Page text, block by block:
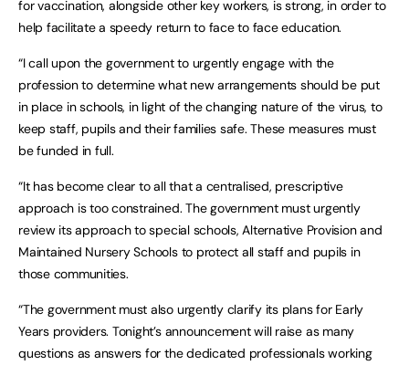
for vaccination, alongside other key workers, is strong, in order to
help facilitate a speedy return to face to face education.
“I call upon the government to urgently engage with the
profession to determine what new arrangements should be put
in place in schools, in light of the changing nature of the virus, to
keep staff, pupils and their families safe. These measures must
be funded in full.
“It has become clear to all that a centralised, prescriptive
approach is too constrained. The government must urgently
review its approach to special schools, Alternative Provision and
Maintained Nursery Schools to protect all staff and pupils in
those communities.
“The government must also urgently clarify its plans for Early
Years providers. Tonight’s announcement will raise as many
questions as answers for the dedicated professionals working